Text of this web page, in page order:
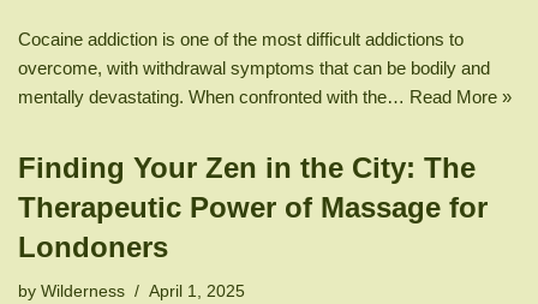
Cocaine addiction is one of the most difficult addictions to
overcome, with withdrawal symptoms that can be bodily and
mentally devastating. When confronted with the… Read More »
Finding Your Zen in the City: The
Therapeutic Power of Massage for
Londoners
by Wilderness April 1, 2025